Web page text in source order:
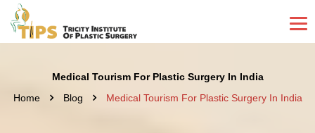
Medical Tourism For Plastic Surgery In India
Home
Blog Medical Tourism For Plastic Surgery In India